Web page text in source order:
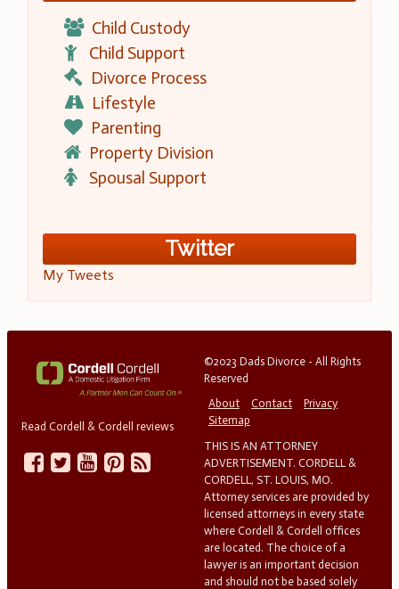
Child Custody
Child Support
Divorce Process
Lifestyle
Parenting
Property Division
Spousal Support
Twitter
My Tweets
Read Cordell & Cordell reviews
©2023 Dads Divorce - All Rights
Reserved
About
Contact
Privacy
Sitemap
THIS IS AN ATTORNEY
ADVERTISEMENT. CORDELL &
CORDELL, ST. LOUIS, MO.
Attorney services are provided by
licensed attorneys in every state
where Cordell & Cordell offices
are located. The choice of a
lawyer is an important decision
and should not be based solely